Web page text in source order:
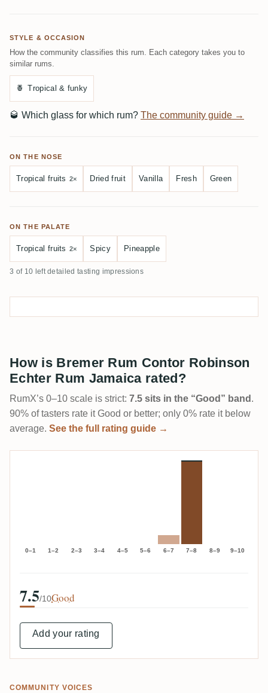
STYLE & OCCASION
How the community classifies this rum. Each category takes you to
similar rums.
🍍 Tropical & funky
🥃 Which glass for which rum? The community guide →
ON THE NOSE
Tropical fruits 2× Dried fruit Vanilla Fresh Green
ON THE PALATE
Tropical fruits 2× Spicy Pineapple
3 of 10 left detailed tasting impressions
How is Bremer Rum Contor Robinson
Echter Rum Jamaica rated?
RumX’s 0–10 scale is strict: 7.5 sits in the “Good” band .
90% of tasters rate it Good or better; only 0% rate it below
average. See the full rating guide →
0–1 1–2 2–3 3–4 4–5 5–6 6–7 7–8 8–9 9–10
7.5/10Good
Add your rating
COMMUNITY VOICES